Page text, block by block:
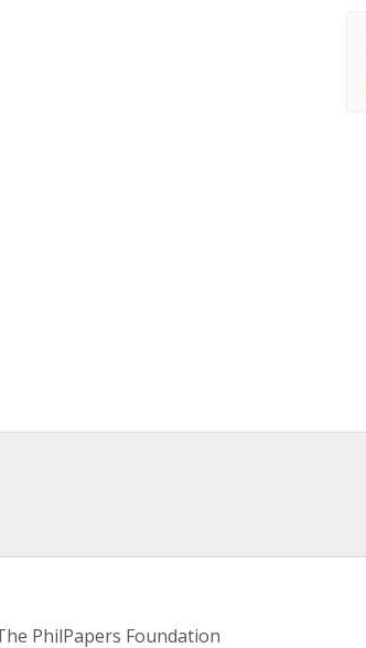
PhilPapers Foundation